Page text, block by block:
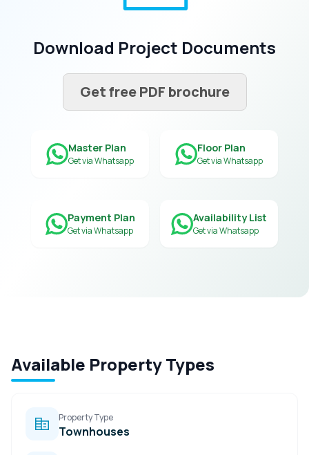
Download Project Documents
Get free PDF brochure
Master Plan
Get via Whatsapp
Floor Plan
Get via Whatsapp
Payment Plan
Get via Whatsapp
Availability List
Get via Whatsapp
Available Property Types
Property Type
Townhouses